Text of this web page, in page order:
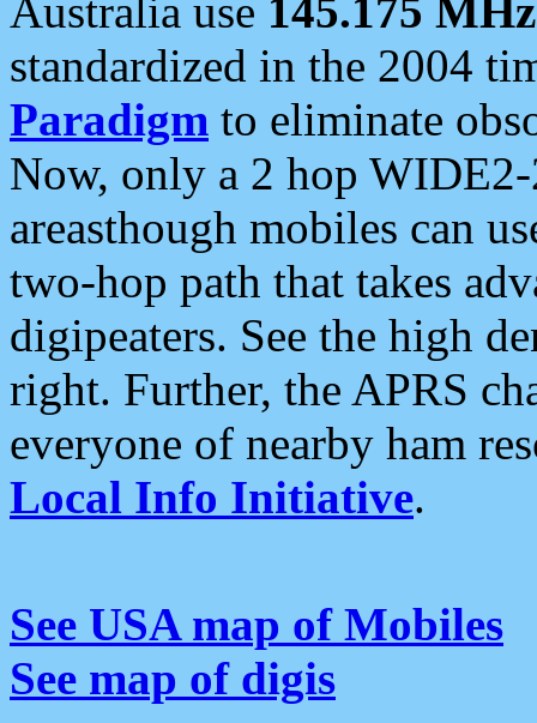
Australia use 145.175 MHz
standardized in the 2004
Paradigm to eliminate
Now, only a 2 hop
areasthough mobiles can
two-hop path that takes
digipeaters. See the high
right. Further, the APRS
everyone of nearby ham
Local Info Initiative.
See USA map of Mobiles
See map of digis